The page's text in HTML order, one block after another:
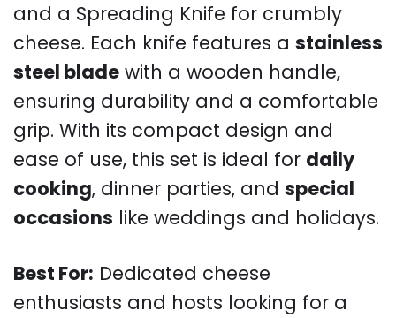
and a Spreading Knife for crumbly
cheese. Each knife features a stainless
steel blade with a wooden handle,
ensuring durability and a comfortable
grip. With its compact design and
ease of use, this set is ideal for daily
cooking, dinner parties, and special
occasions like weddings and holidays.
Best For: Dedicated cheese
enthusiasts and hosts looking for a